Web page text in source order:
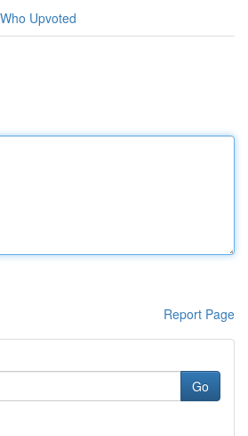
Who Upvoted
Report Page
Go